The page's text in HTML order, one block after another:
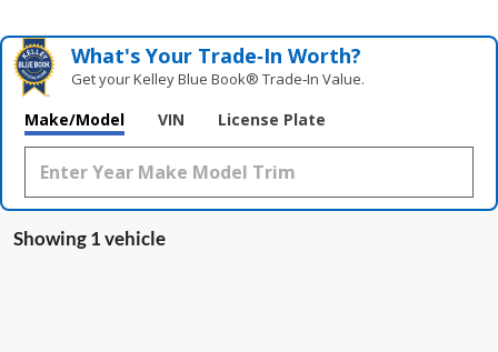
What's Your Trade‑In Worth?
Get your Kelley Blue Book® Trade‑In Value.
Make/Model VIN License Plate
Showing 1 vehicle